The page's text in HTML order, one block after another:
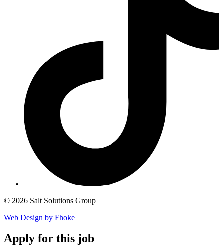
© 2026 Salt Solutions Group
Web Design by Fhoke
Apply for this job